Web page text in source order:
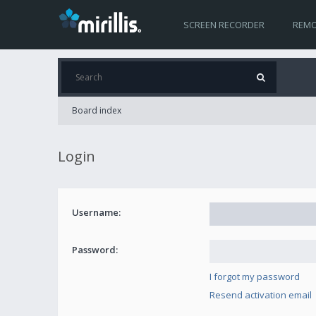
SCREEN RECORDER
Board index
Login
Username:
Password:
I forgot my password
Resend activation email